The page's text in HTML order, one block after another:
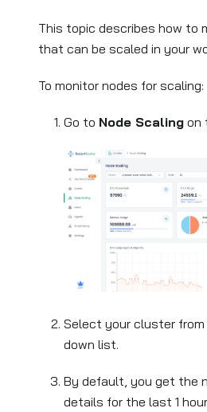
This topic describes how to
that can be scaled in your
To monitor nodes for scaling:
Go to Node Scaling on
Select your cluster
down list.
By default, you get the
details for the last 1